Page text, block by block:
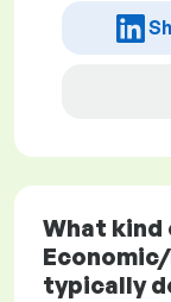
What kind
typically